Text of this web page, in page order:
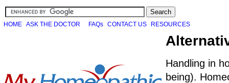
HOME ASK THE DOCTOR FAQs CONTACT US RESOURCES
Handling in
being).